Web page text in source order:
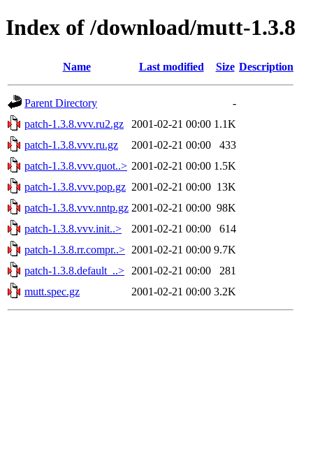
Index of /download/mutt-1.3.8
Name Last modified Size Description
Parent Directory
-
patch-1.3.8.vvv.ru2.gz
2001-02-21 00:00 1.1K
patch-1.3.8.vvv.ru.gz
2001-02-21 00:00
433
patch-1.3.8.vvv.quot..> 2001-02-21 00:00 1.5K
patch-1.3.8.vvv.pop.gz 2001-02-21 00:00 13K
patch-1.3.8.vvv.nntp.gz 2001-02-21 00:00 98K
patch-1.3.8.vvv.init..>
2001-02-21 00:00
614
patch-1.3.8.rr.compr..> 2001-02-21 00:00 9.7K
patch-1.3.8.default_..>
2001-02-21 00:00
281
mutt.spec.gz
2001-02-21 00:00 3.2K